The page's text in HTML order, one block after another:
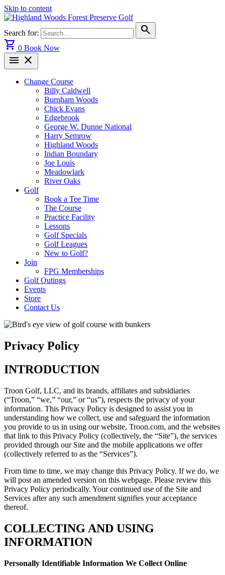
Skip to content
Search for:
search
shopping_cart 0 Book Now
menu close
Change Course
Billy Caldwell
Burnham Woods
Chick Evans
Edgebrook
George W. Dunne National
Harry Semrow
Highland Woods
Indian Boundary
Joe Louis
Meadowlark
River Oaks
Golf
Book a Tee Time
The Course
Practice Facility
Lessons
Golf Specials
Golf Leagues
New to Golf?
Join
FPG Memberships
Golf Outings
Events
Store
Contact Us
Privacy Policy
INTRODUCTION
Troon Golf, LLC, and its brands, affiliates and subsidiaries
(“Troon,” “we,” “our,” or “us”), respects the privacy of your
information. This Privacy Policy is designed to assist you in
understanding how we collect, use and safeguard the information
you provide to us in using our website, Troon.com, and the websites
that link to this Privacy Policy (collectively, the “Site”), the services
provided through our Site and the mobile applications we offer
(collectively referred to as the “Services”).
From time to time, we may change this Privacy Policy. If we do, we
will post an amended version on this webpage. Please review this
Privacy Policy periodically. Your continued use of the Site and
Services after any such amendment signifies your acceptance
thereof.
COLLECTING AND USING
INFORMATION
Personally Identifiable Information We Collect Online